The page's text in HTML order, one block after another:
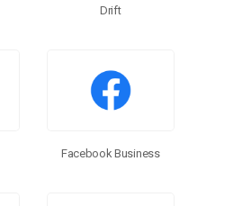
Drift
Facebook Business